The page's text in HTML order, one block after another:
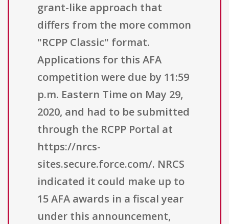
grant-like approach that
differs from the more common
"RCPP Classic" format.
Applications for this AFA
competition were due by 11:59
p.m. Eastern Time on May 29,
2020, and had to be submitted
through the RCPP Portal at
https://nrcs-
sites.secure.force.com/. NRCS
indicated it could make up to
15 AFA awards in a fiscal year
under this announcement,